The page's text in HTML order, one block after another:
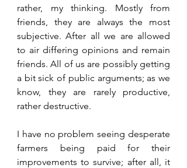
rather, my thinking. Mostly from
friends, they are always the most
subjective. After all we are allowed
to air differing opinions and remain
friends. All of us are possibly getting
a bit sick of public arguments; as we
know, they are rarely productive,
rather destructive.
I have no problem seeing desperate
farmers being paid for their
improvements to survive; after all, it